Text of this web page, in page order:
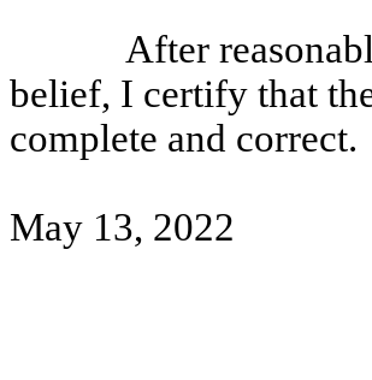
After
belief, I certify that
complete and correct.
May 13, 2022